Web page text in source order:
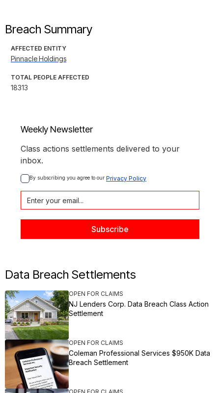
Breach Summary
AFFECTED ENTITY
Pinnacle Holdings
TOTAL PEOPLE AFFECTED
18313
Weekly Newsletter
Class actions settlements delivered to your
inbox.
By subscribing you agree to our Privacy Policy
Data Breach Settlements
OPEN FOR CLAIMS
NJ Lenders Corp. Data Breach Class Action
Settlement
OPEN FOR CLAIMS
Coleman Professional Services $950K Data
Breach Settlement